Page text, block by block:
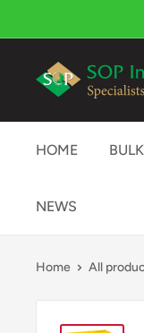
to
content
SOP
International
HOME
NEWS
Home All